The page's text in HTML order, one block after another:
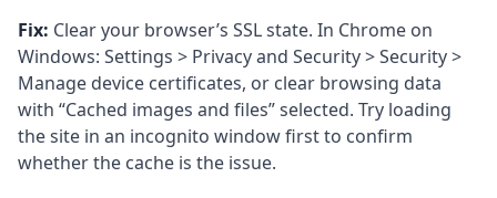
Fix: Clear your browser’s SSL state. In Chrome on
Windows: Settings > Privacy and Security > Security >
Manage device certificates, or clear browsing data
with “Cached images and files” selected. Try loading
the site in an incognito window first to confirm
whether the cache is the issue.